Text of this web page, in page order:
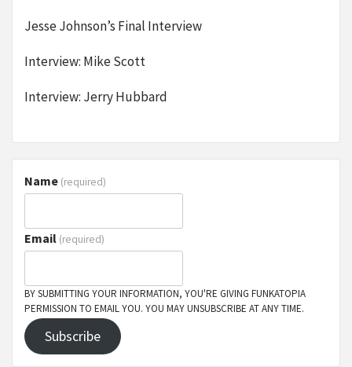
Jesse Johnson’s Final Interview
Interview: Mike Scott
Interview: Jerry Hubbard
Name (required)
Email (required)
BY SUBMITTING YOUR INFORMATION, YOU'RE GIVING FUNKATOPIA
PERMISSION TO EMAIL YOU. YOU MAY UNSUBSCRIBE AT ANY TIME.
Subscribe